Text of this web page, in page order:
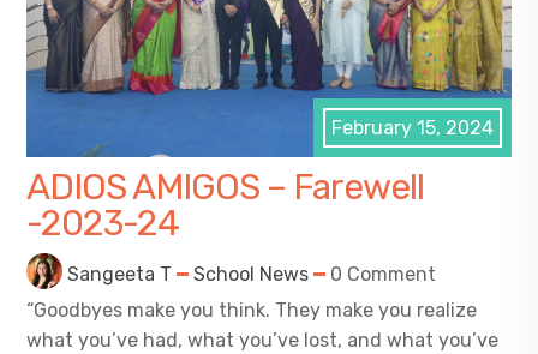
February 15, 2024
ADIOS AMIGOS – Farewell
-2023-24
Sangeeta T School News
0 Comment
“Goodbyes make you think. They make you realize
what you’ve had, what you’ve lost, and what you’ve